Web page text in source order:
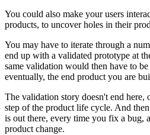
You could also make your users
products, to uncover holes in their
You may have to iterate through a
end up with a validated prototype at
same validation would then have to
eventually, the end product you are
The validation story doesn't end here,
step of the product life cycle. And
is out there, every time you fix a bug,
product change.